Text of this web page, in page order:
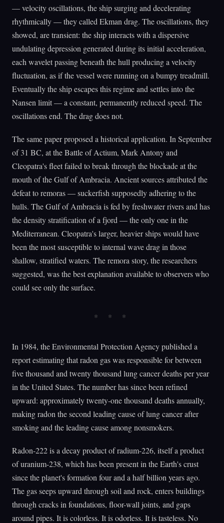
— velocity oscillations, the ship surging and decelerating
rhythmically — they called Ekman drag. The oscillations, they
showed, are transient: the ship interacts with a dispersive
undulating depression generated during its initial acceleration,
each wavelet passing beneath the hull producing a velocity
fluctuation, as if the vessel were running on a bumpy treadmill.
Eventually the ship escapes this regime and settles into the
Nansen limit — a constant, permanently reduced speed. The
oscillations end. The drag does not.
The same paper proposed a historical application. In September
of 31 BC, at the Battle of Actium, Mark Antony and
Cleopatra's fleet failed to break through the blockade at the
mouth of the Gulf of Ambracia. Ancient sources attributed the
defeat to remoras — suckerfish supposedly adhering to the
hulls. The Gulf of Ambracia is fed by freshwater rivers and has
the density stratification of a fjord — the only one in the
Mediterranean. Cleopatra's larger, heavier ships would have
been the most susceptible to internal wave drag in those
shallow, stratified waters. The remora story, the researchers
suggested, was the best explanation available to observers who
could see only the surface.
In 1984, the Environmental Protection Agency published a
report estimating that radon gas was responsible for between
five thousand and twenty thousand lung cancer deaths per year
in the United States. The number has since been refined
upward: approximately twenty-one thousand deaths annually,
making radon the second leading cause of lung cancer after
smoking and the leading cause among nonsmokers.
Radon-222 is a decay product of radium-226, itself a product
of uranium-238, which has been present in the Earth's crust
since the planet's formation four and a half billion years ago.
The gas seeps upward through soil and rock, enters buildings
through cracks in foundations, floor-wall joints, and gaps
around pipes. It is colorless. It is odorless. It is tasteless. No